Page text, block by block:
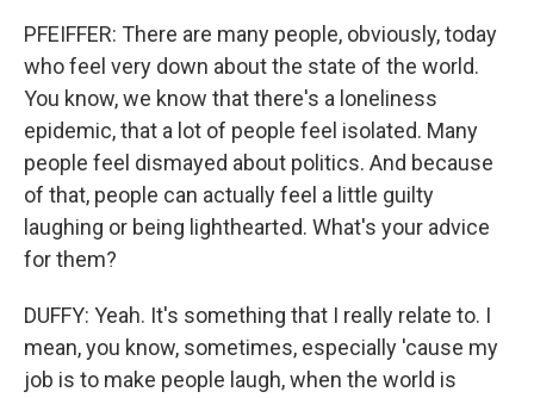
PFEIFFER: There are many people, obviously, today
who feel very down about the state of the world.
You know, we know that there's a loneliness
epidemic, that a lot of people feel isolated. Many
people feel dismayed about politics. And because
of that, people can actually feel a little guilty
laughing or being lighthearted. What's your advice
for them?
DUFFY: Yeah. It's something that I really relate to. I
mean, you know, sometimes, especially 'cause my
job is to make people laugh, when the world is